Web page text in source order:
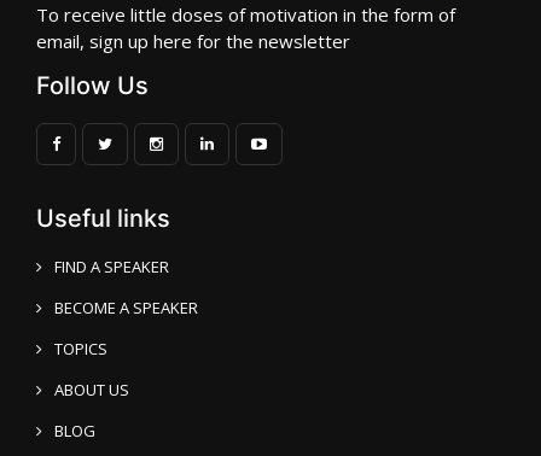
To receive little doses of motivation in the form of
email, sign up here for the newsletter
Follow Us
Useful links
FIND A SPEAKER
BECOME A SPEAKER
TOPICS
ABOUT US
BLOG